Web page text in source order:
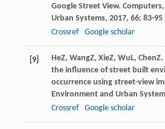
Google Street View.
Urban Systems, 2017, 66: 83-95
Crossref
Google scholar
[9] HeZ, WangZ, XieZ, WuL, ChenZ.
the influence of street built
occurrence using street-view
Environment and Urban
Crossref
Google scholar